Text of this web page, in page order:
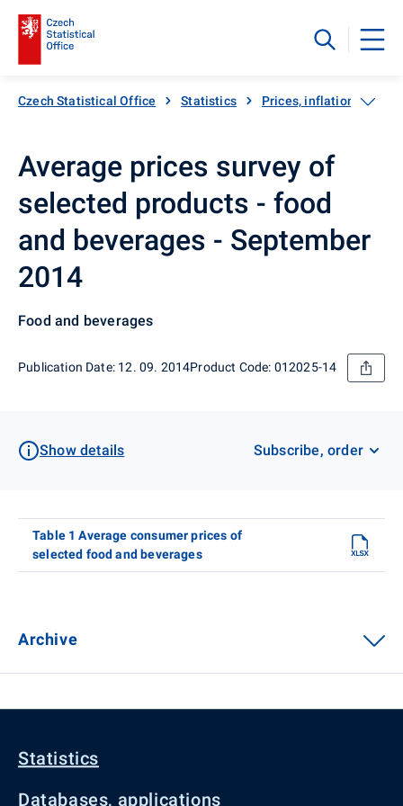
Czech Statistical Office Statistics Prices, inflation
Average prices survey of
selected products - food
and beverages - September
2014
Food and beverages
Publication Date: 12. 09. 2014Product Code: 012025-14
Show details Subscribe, order
Table 1 Average consumer prices of
selected food and beverages
Archive
Statistics
Databases, applications